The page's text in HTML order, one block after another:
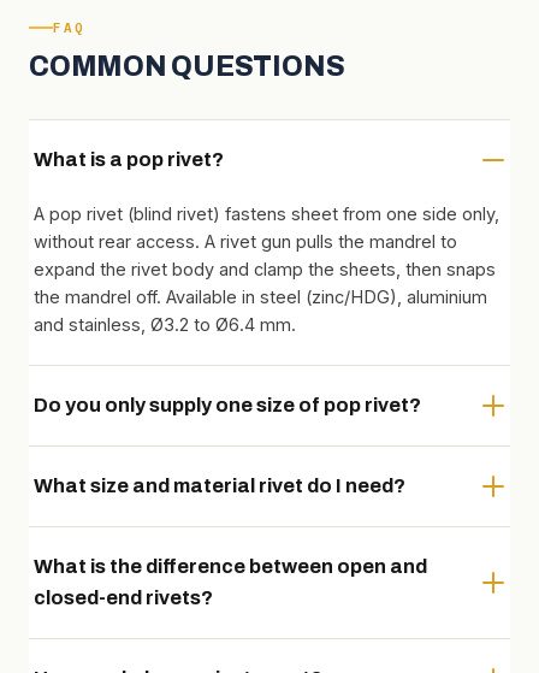
FAQ
COMMON QUESTIONS
What is a pop rivet?
A pop rivet (blind rivet) fastens sheet from one side only,
without rear access. A rivet gun pulls the mandrel to
expand the rivet body and clamp the sheets, then snaps
the mandrel off. Available in steel (zinc/HDG), aluminium
and stainless, Ø3.2 to Ø6.4 mm.
Do you only supply one size of pop rivet?
What size and material rivet do I need?
What is the difference between open and
closed-end rivets?